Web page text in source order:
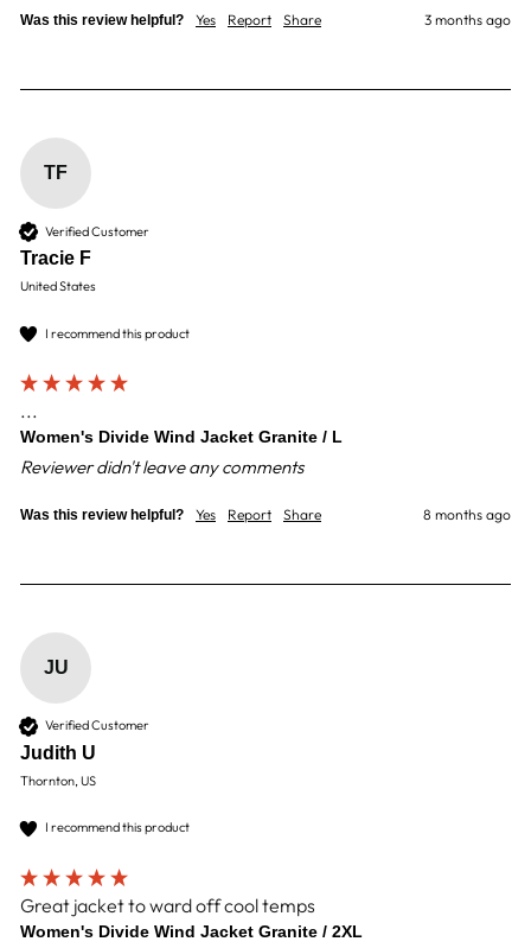
Was this review helpful? Yes Report Share 3 months ago
TF
Verified Customer
Tracie F
United States
I recommend this product
...
Women's Divide Wind Jacket Granite / L
Reviewer didn't leave any comments
Was this review helpful? Yes Report Share 8 months ago
JU
Verified Customer
Judith U
Thornton, US
I recommend this product
Great jacket to ward off cool temps
Women's Divide Wind Jacket Granite / 2XL